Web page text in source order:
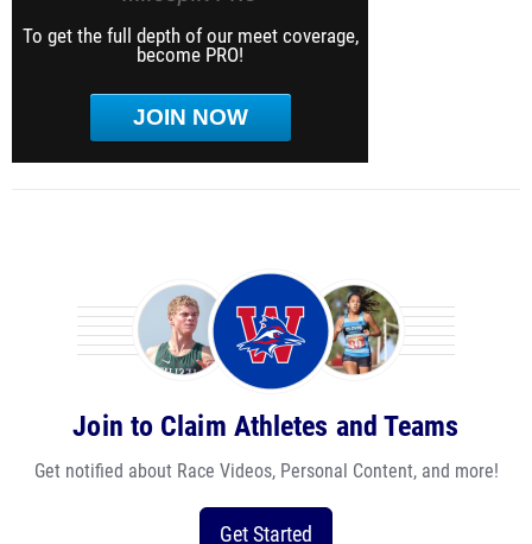
To get the full depth of our meet coverage,
become PRO!
JOIN NOW
Join to Claim Athletes and Teams
Get notified about Race Videos, Personal Content, and more!
Get Started